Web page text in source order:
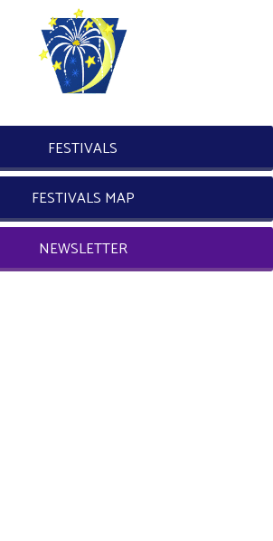
FESTIVALS
FESTIVALS MAP
NEWSLETTER